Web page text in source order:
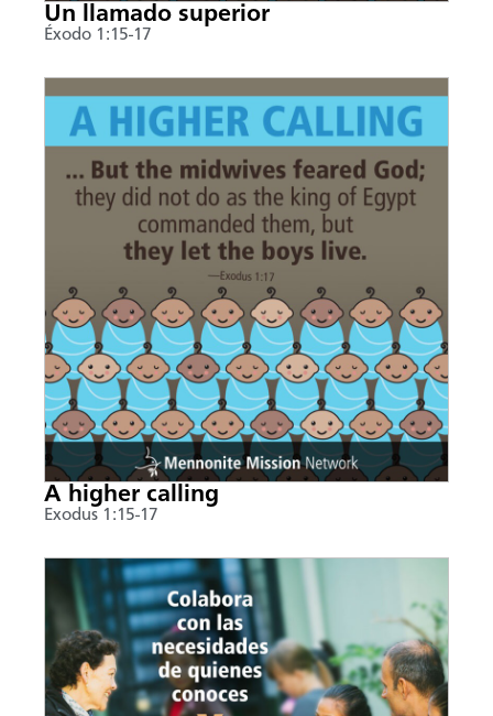
Un llamado superior
Éxodo 1:15-17
A higher calling
Exodus 1:15-17